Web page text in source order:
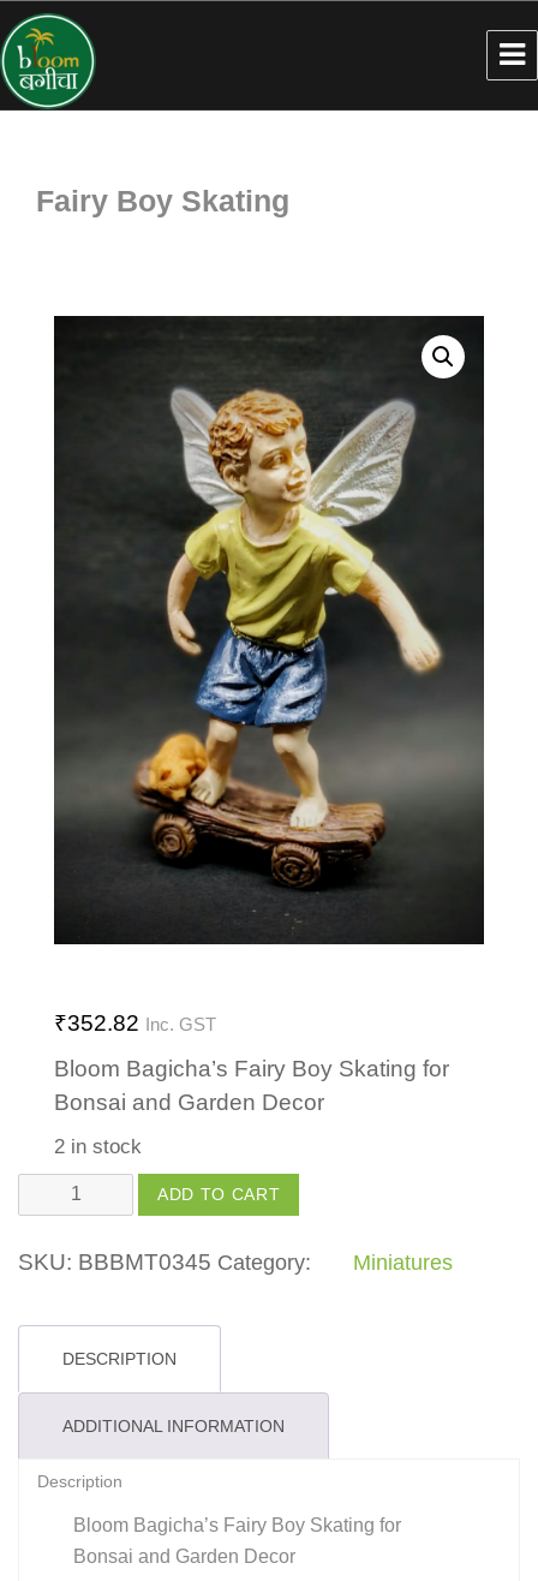
Fairy Boy Skating
₹352.82 Inc. GST
Bloom Bagicha’s Fairy Boy Skating for
Bonsai and Garden Decor
2 in stock
Boy
Skating
ADD TO CART
SKU: BBBMT0345 Category: Miniatures
DESCRIPTION
ADDITIONAL INFORMATION
Description
Bloom Bagicha’s Fairy Boy Skating for
Bonsai and Garden Decor